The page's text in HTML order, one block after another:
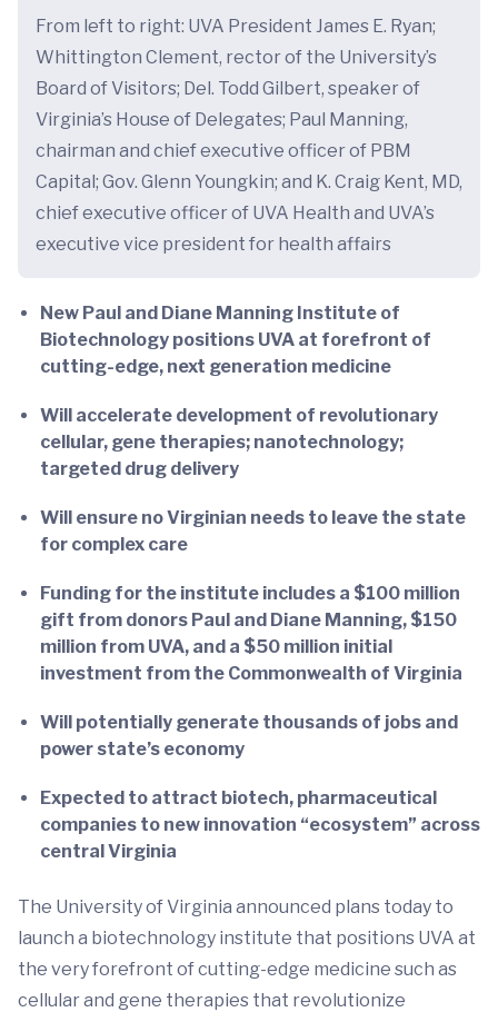
From left to right: UVA President James E. Ryan;
Whittington Clement, rector of the University’s
Board of Visitors; Del. Todd Gilbert, speaker of
Virginia’s House of Delegates; Paul Manning,
chairman and chief executive officer of PBM
Capital; Gov. Glenn Youngkin; and K. Craig Kent, MD,
chief executive officer of UVA Health and UVA’s
executive vice president for health affairs
New Paul and Diane Manning Institute of
Biotechnology positions UVA at forefront of
cutting-edge, next generation medicine
Will accelerate development of revolutionary
cellular, gene therapies; nanotechnology;
targeted drug delivery
Will ensure no Virginian needs to leave the state
for complex care
Funding for the institute includes a $100 million
gift from donors Paul and Diane Manning, $150
million from UVA, and a $50 million initial
investment from the Commonwealth of Virginia
Will potentially generate thousands of jobs and
power state’s economy
Expected to attract biotech, pharmaceutical
companies to new innovation “ecosystem” across
central Virginia
The University of Virginia announced plans today to
launch a biotechnology institute that positions UVA at
the very forefront of cutting-edge medicine such as
cellular and gene therapies that revolutionize